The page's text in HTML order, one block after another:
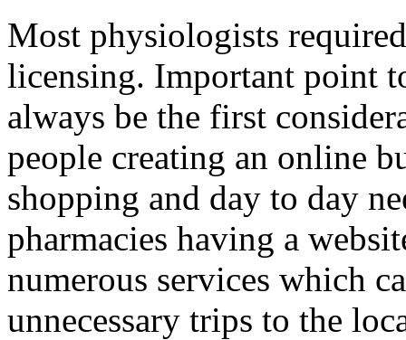
Most physiologists
licensing. Important point
always be the first
people creating an online
shopping and day to day
pharmacies having a
numerous services which
unnecessary trips to the